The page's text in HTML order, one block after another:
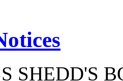
SHEDD'S